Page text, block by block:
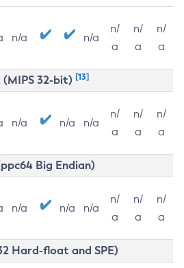
n/a n/a
n/
a
n/
a
n/
a
(MIPS 32-bit) [13]
n/a n/a n/a
n/
a
n/
a
n/
a
Big Endian)
n/a n/a n/a
n/
a
n/
a
n/
a
Hard-float and SPE)